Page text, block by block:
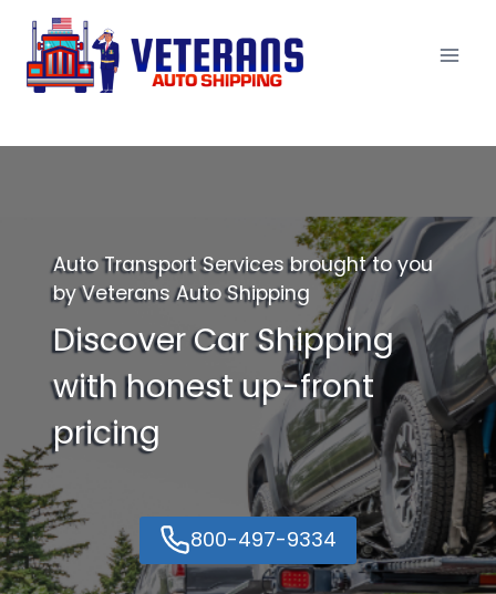
Skip
content
Auto Transport Services brought to you
by Veterans Auto Shipping
Discover Car Shipping
with honest up-front
pricing
800-497-9334